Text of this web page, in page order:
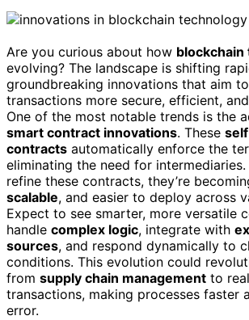
Are you curious about how
evolving? The landscape is shifting
groundbreaking innovations that aim
transactions more secure, efficient,
One of the most notable trends is the
smart contract innovations. These
contracts automatically enforce the
eliminating the need for
refine these contracts, they’re
scalable, and easier to deploy across
Expect to see smarter, more versatile
handle complex logic, integrate with
sources, and respond dynamically to
conditions. This evolution could
from supply chain management to
transactions, making processes faster
error.